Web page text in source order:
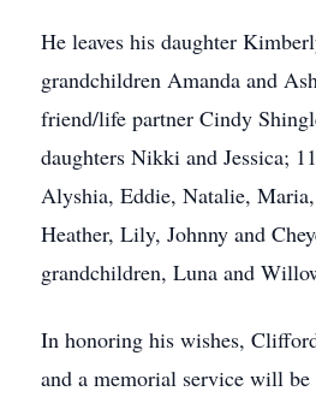
He leaves his daughter
grandchildren Amanda and
friend/life partner Cindy
daughters Nikki and Jessica;
Alyshia, Eddie, Natalie,
Heather, Lily, Johnny and
grandchildren, Luna and
In honoring his wishes,
and a memorial service will be